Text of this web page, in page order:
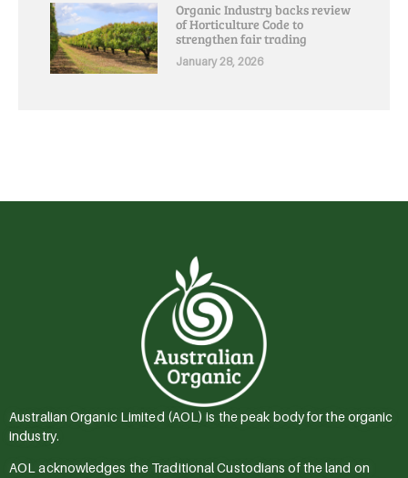
Organic Industry backs review
of Horticulture Code to
strengthen fair trading
January 28, 2026
Australian Organic Limited (AOL) is the peak body for the organic
industry.
AOL acknowledges the Traditional Custodians of the land on